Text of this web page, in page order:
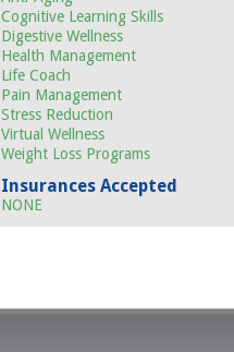
Cognitive Learning Skills
Digestive Wellness
Health Management
Life Coach
Pain Management
Stress Reduction
Virtual Wellness
Weight Loss Programs
Insurances Accepted
NONE